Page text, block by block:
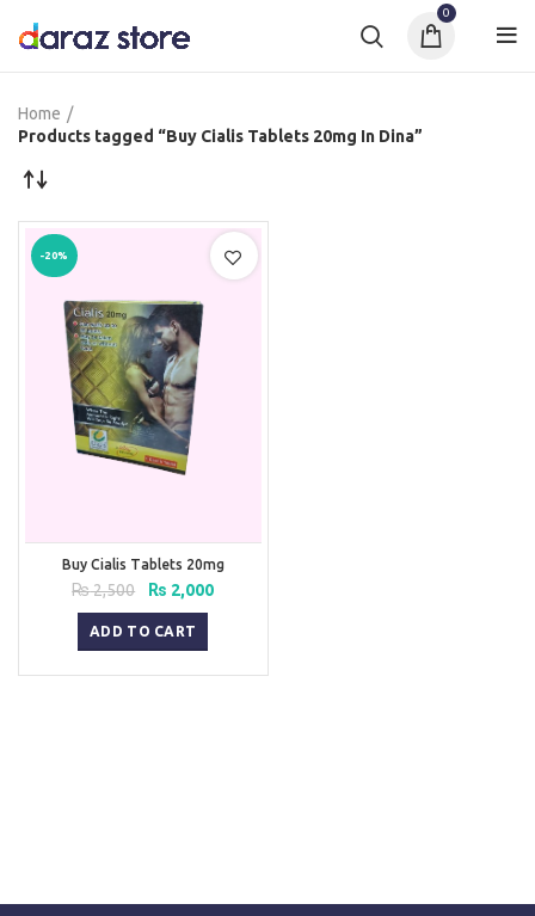
0
Home
Products tagged “Buy Cialis Tablets 20mg In Dina”
-20%
Buy Cialis Tablets 20mg
₨2,500
Original
price
was:
₨ 2,500.
₨ 2,000Current
ADD TO CART